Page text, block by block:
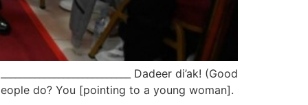
Dadeer di’ak! (Good
do? You [pointing to a young woman].